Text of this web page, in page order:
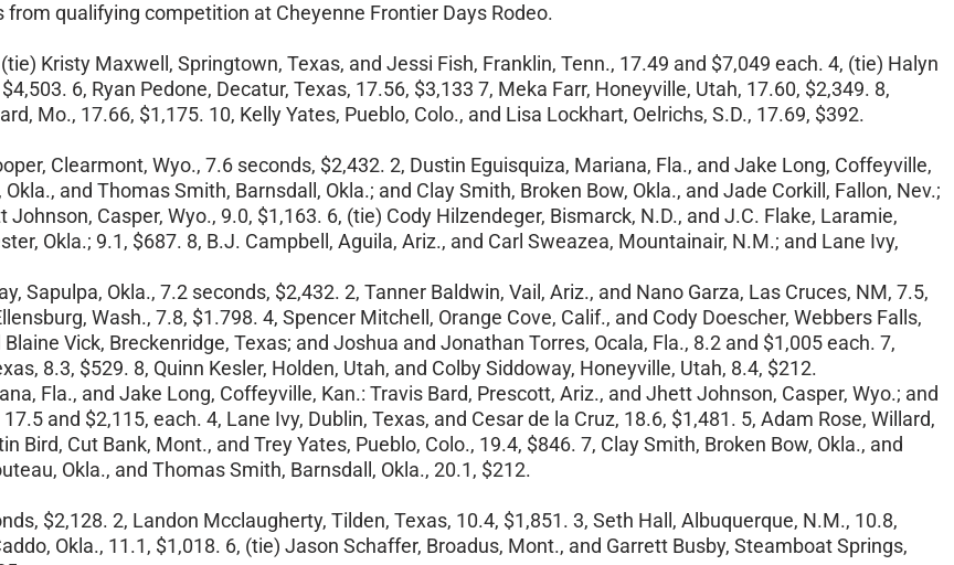
qualifying competition at Cheyenne Frontier Days Rodeo.
Kristy Maxwell, Springtown, Texas, and Jessi Fish, Franklin, Tenn., 17.49 and $7,049 each. 4, (tie) Halyn
6, Ryan Pedone, Decatur, Texas, 17.56, $3,133 7, Meka Farr, Honeyville, Utah, 17.60, $2,349. 8,
Mo., 17.66, $1,175. 10, Kelly Yates, Pueblo, Colo., and Lisa Lockhart, Oelrichs, S.D., 17.69, $392.
Clearmont, Wyo., 7.6 seconds, $2,432. 2, Dustin Eguisquiza, Mariana, Fla., and Jake Long, Coffeyville,
and Thomas Smith, Barnsdall, Okla.; and Clay Smith, Broken Bow, Okla., and Jade Corkill, Fallon, Nev.;
Casper, Wyo., 9.0, $1,163. 6, (tie) Cody Hilzendeger, Bismarck, N.D., and J.C. Flake, Laramie,
Okla.; 9.1, $687. 8, B.J. Campbell, Aguila, Ariz., and Carl Sweazea, Mountainair, N.M.; and Lane Ivy,
Sapulpa, Okla., 7.2 seconds, $2,432. 2, Tanner Baldwin, Vail, Ariz., and Nano Garza, Las Cruces, NM, 7.5,
Wash., 7.8, $1.798. 4, Spencer Mitchell, Orange Cove, Calif., and Cody Doescher, Webbers Falls,
Vick, Breckenridge, Texas; and Joshua and Jonathan Torres, Ocala, Fla., 8.2 and $1,005 each. 7,
8.3, $529. 8, Quinn Kesler, Holden, Utah, and Colby Siddoway, Honeyville, Utah, 8.4, $212.
Fla., and Jake Long, Coffeyville, Kan.: Travis Bard, Prescott, Ariz., and Jhett Johnson, Casper, Wyo.; and
and $2,115, each. 4, Lane Ivy, Dublin, Texas, and Cesar de la Cruz, 18.6, $1,481. 5, Adam Rose, Willard,
Bird, Cut Bank, Mont., and Trey Yates, Pueblo, Colo., 19.4, $846. 7, Clay Smith, Broken Bow, Okla., and
Okla., and Thomas Smith, Barnsdall, Okla., 20.1, $212.
$2,128. 2, Landon Mcclaugherty, Tilden, Texas, 10.4, $1,851. 3, Seth Hall, Albuquerque, N.M., 10.8,
Okla., 11.1, $1,018. 6, (tie) Jason Schaffer, Broadus, Mont., and Garrett Busby, Steamboat Springs,